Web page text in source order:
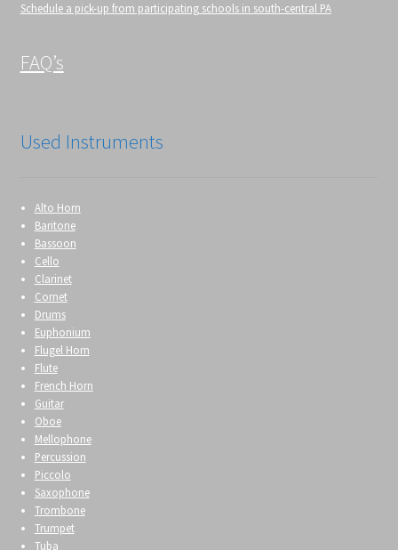
Schedule a pick-up from participating schools in south-central PA
FAQ’s
Used Instruments
Alto Horn
Baritone
Bassoon
Cello
Clarinet
Cornet
Drums
Euphonium
Flugel Horn
Flute
French Horn
Guitar
Oboe
Mellophone
Percussion
Piccolo
Saxophone
Trombone
Trumpet
Tuba